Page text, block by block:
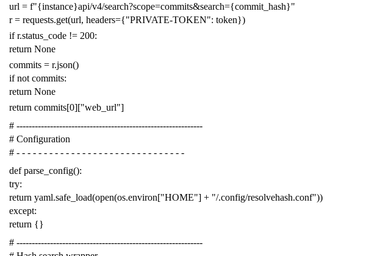
url = f"{instance}api/v4/search?scope=commits&search={commit_hash}"
r = requests.get(url, headers={"PRIVATE-TOKEN": token})
if r.status_code != 200:
return None
commits = r.json()
if not commits:
return None
return commits[0]["web_url"]
# -------------------------------------------------------------
# Configuration
# - - - - - - - - - - - - - - - - - - - - - - - - - - - - - - -
def parse_config():
try:
return yaml.safe_load(open(os.environ["HOME"] + "/.config/resolvehash.conf"))
except:
return {}
# -------------------------------------------------------------